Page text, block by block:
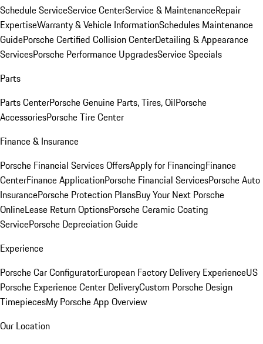
Schedule ServiceService CenterService & MaintenanceRepair
ExpertiseWarranty & Vehicle InformationSchedules Maintenance
GuidePorsche Certified Collision CenterDetailing & Appearance
ServicesPorsche Performance UpgradesService Specials
Parts
Parts CenterPorsche Genuine Parts, Tires, OilPorsche
AccessoriesPorsche Tire Center
Finance & Insurance
Porsche Financial Services OffersApply for FinancingFinance
CenterFinance ApplicationPorsche Financial ServicesPorsche Auto
InsurancePorsche Protection PlansBuy Your Next Porsche
OnlineLease Return OptionsPorsche Ceramic Coating
ServicePorsche Depreciation Guide
Experience
Porsche Car ConfiguratorEuropean Factory Delivery ExperienceUS
Porsche Experience Center DeliveryCustom Porsche Design
TimepiecesMy Porsche App Overview
Our Location